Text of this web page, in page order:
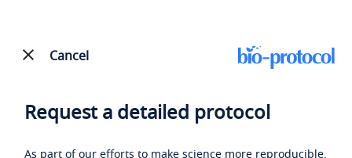
Cancel
Request a detailed protocol
As part of our efforts to make science more reproducible,